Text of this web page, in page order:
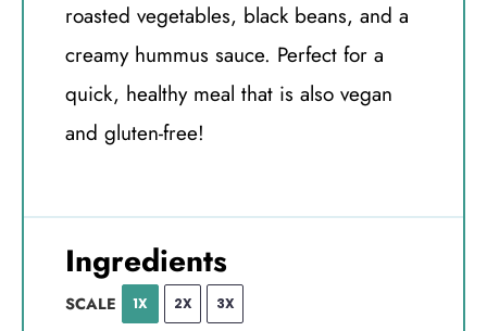
roasted vegetables, black beans, and a
creamy hummus sauce. Perfect for a
quick, healthy meal that is also vegan
and gluten-free!
Ingredients
SCALE 1X 2X 3X